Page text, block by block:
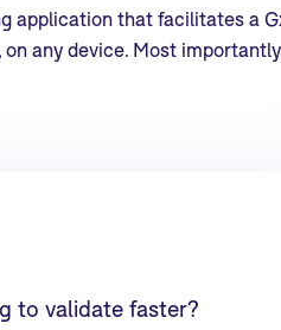
application that facilitates a
on any device. Most